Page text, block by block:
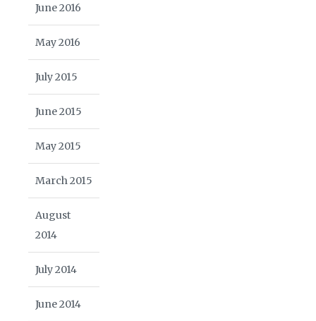
June 2016
May 2016
July 2015
June 2015
May 2015
March 2015
August
2014
July 2014
June 2014